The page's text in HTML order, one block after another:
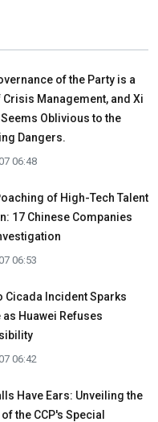
of the Party is a
Crisis Management, and Xi
Oblivious to the
Dangers.
06:48
of High-Tech Talent
17 Chinese Companies
06:53
Cicada Incident Sparks
as Huawei Refuses
06:42
Have Ears: Unveiling the
the CCP's Special